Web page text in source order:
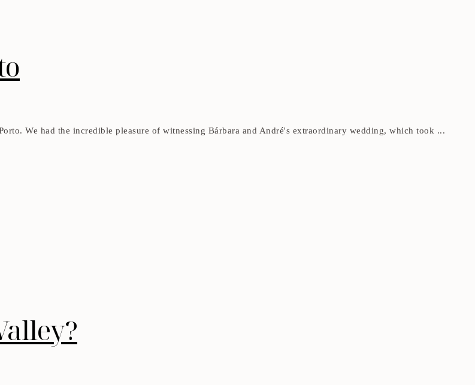
We had the incredible pleasure of witnessing Bárbara and André's extraordinary wedding, which took ...